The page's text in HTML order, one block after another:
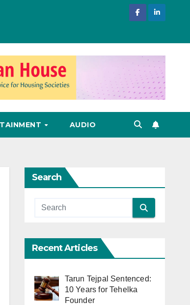
AUDIO
Search
Recent Articles
Tarun Tejpal Sentenced:
10 Years for Tehelka
Founder